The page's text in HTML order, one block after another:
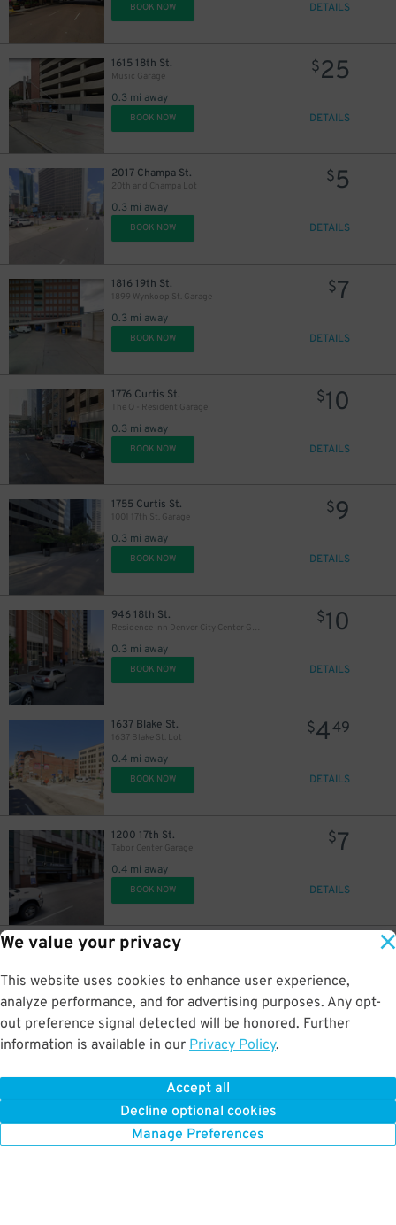
We value your privacy
This website uses cookies to enhance user experience,
analyze performance, and for advertising purposes. Any opt-
out preference signal detected will be honored. Further
information is available in our Privacy Policy.
Accept all
Decline optional cookies
Manage Preferences
BOOK NOW DETAILS
1615 18th St.
Music Garage
0.3 mi away
$25
BOOK NOW DETAILS
2017 Champa St.
20th and Champa Lot
0.3 mi away
$5
BOOK NOW DETAILS
1816 19th St.
1899 Wynkoop St. Garage
0.3 mi away
$7
BOOK NOW DETAILS
1776 Curtis St.
The Q - Resident Garage
0.3 mi away
$10
BOOK NOW DETAILS
1755 Curtis St.
1001 17th St. Garage
0.3 mi away
$9
BOOK NOW DETAILS
946 18th St.
Residence Inn Denver City Center Garage
0.3 mi away
$10
BOOK NOW DETAILS
1637 Blake St.
1637 Blake St. Lot
0.4 mi away
$449
BOOK NOW DETAILS
1200 17th St.
Tabor Center Garage
0.4 mi away
$7
BOOK NOW DETAILS
1701 Wynkoop St
0.4 mi away
BOOK NOW DETAILS
0.4 mi away
BOOK NOW